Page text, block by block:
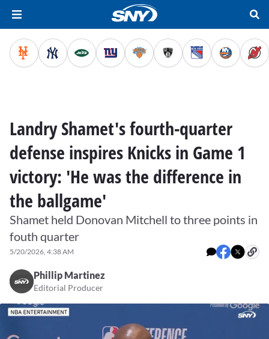
Landry Shamet's fourth-quarter
defense inspires Knicks in Game 1
victory: 'He was the difference in
the ballgame'
Shamet held Donovan Mitchell to three points in
fouth quarter
5/20/2026, 4:38 AM
Phillip Martinez
Editorial Producer